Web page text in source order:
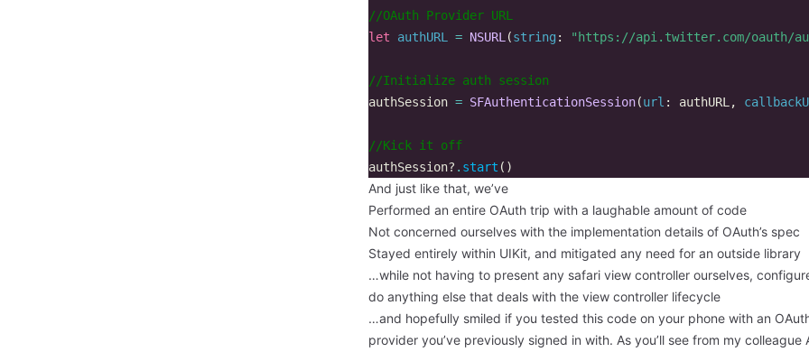
//OAuth Provider URL
let
authURL = NSURL (string : "https://api.twitter.com/oauth/
//Initialize auth session
authSession = SFAuthenticationSession(url : authURL ,
//Kick it off
authSession? . start ()
And just like that, we’ve
Performed an entire OAuth trip with a laughable amount of code
Not concerned ourselves with the implementation details of OAuth’s spec
Stayed entirely within UIKit, and mitigated any need for an outside library
…while not having to present any safari view controller ourselves,
do anything else that deals with the view controller lifecycle
…and hopefully smiled if you tested this code on your phone with an
provider you’ve previously signed in with. As you’ll see from my colleague